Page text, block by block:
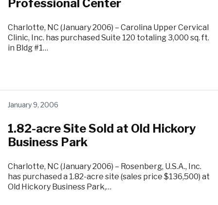
Professional Center
Charlotte, NC (January 2006) – Carolina Upper Cervical
Clinic, Inc. has purchased Suite 120 totaling 3,000 sq. ft.
in Bldg #1…
January 9, 2006
1.82-acre Site Sold at Old Hickory
Business Park
Charlotte, NC (January 2006) – Rosenberg, U.S.A., Inc.
has purchased a 1.82-acre site (sales price $136,500) at
Old Hickory Business Park,…